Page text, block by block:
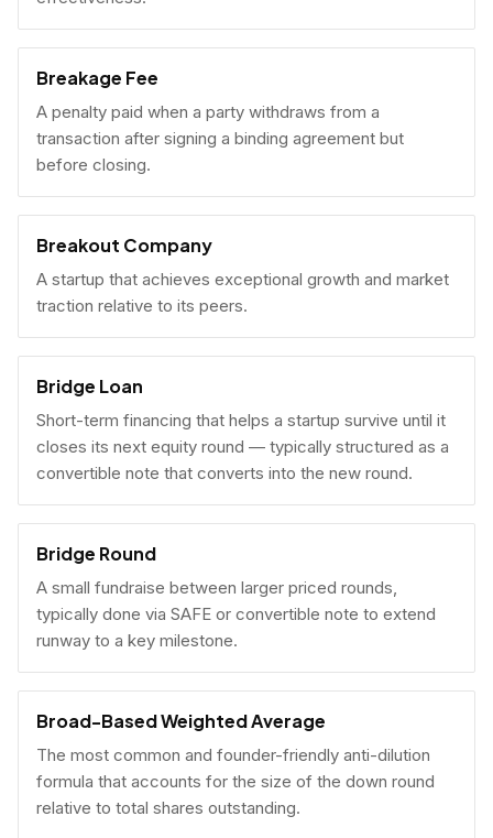
Breakage Fee
A penalty paid when a party withdraws from a
transaction after signing a binding agreement but
before closing.
Breakout Company
A startup that achieves exceptional growth and market
traction relative to its peers.
Bridge Loan
Short-term financing that helps a startup survive until it
closes its next equity round — typically structured as a
convertible note that converts into the new round.
Bridge Round
A small fundraise between larger priced rounds,
typically done via SAFE or convertible note to extend
runway to a key milestone.
Broad-Based Weighted Average
The most common and founder-friendly anti-dilution
formula that accounts for the size of the down round
relative to total shares outstanding.